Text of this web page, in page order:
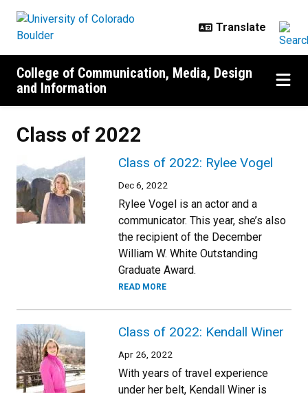
College of Communication, Media, Design
and Information
Class of 2022
Class of 2022: Rylee Vogel
Dec 6, 2022
Rylee Vogel is an actor and a
communicator. This year, she’s also
the recipient of the December
William W. White Outstanding
Graduate Award.
READ MORE
Class of 2022: Kendall Winer
Apr 26, 2022
With years of travel experience
under her belt, Kendall Winer is